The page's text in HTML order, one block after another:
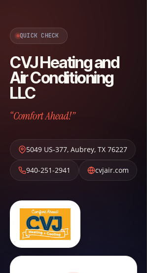
QUICK CHECK
CVJ Heating and
Air Conditioning
LLC
“Comfort Ahead!”
5049 US-377, Aubrey, TX 76227
940-251-2941 cvjair.com